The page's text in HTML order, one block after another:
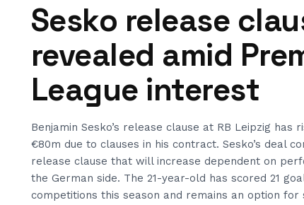
Sesko release
revealed amid
League interest
Benjamin Sesko’s release clause at RB Leipzig has
€80m due to clauses in his contract. Sesko’s deal
release clause that will increase dependent on
the German side. The 21-year-old has scored 21
competitions this season and remains an option for